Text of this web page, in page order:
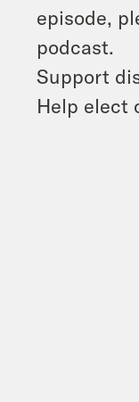
episode,
podcast.
Support
Help elect